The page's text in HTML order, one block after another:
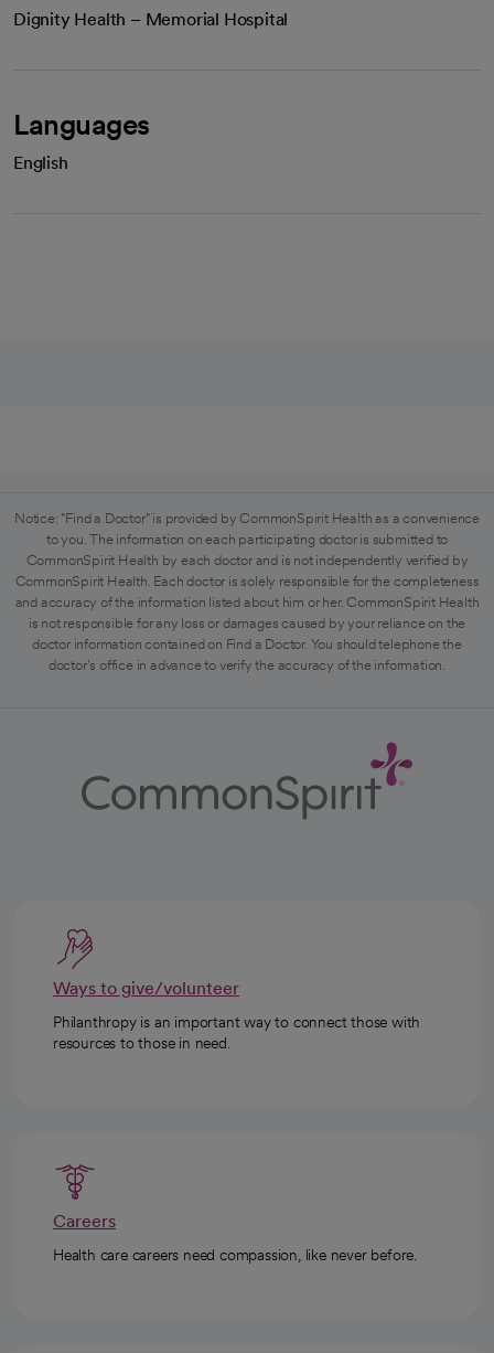
Dignity Health – Memorial Hospital
Languages
English
Notice: "Find a Doctor" is provided by CommonSpirit Health as a convenience
to you. The information on each participating doctor is submitted to
CommonSpirit Health by each doctor and is not independently verified by
CommonSpirit Health. Each doctor is solely responsible for the completeness
and accuracy of the information listed about him or her. CommonSpirit Health
is not responsible for any loss or damages caused by your reliance on the
doctor information contained on Find a Doctor. You should telephone the
doctor's office in advance to verify the accuracy of the information.
Ways to give/volunteer
Philanthropy is an important way to connect those with
resources to those in need.
Careers
Health care careers need compassion, like never before.